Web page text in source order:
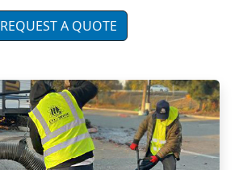
REQUEST A QUOTE